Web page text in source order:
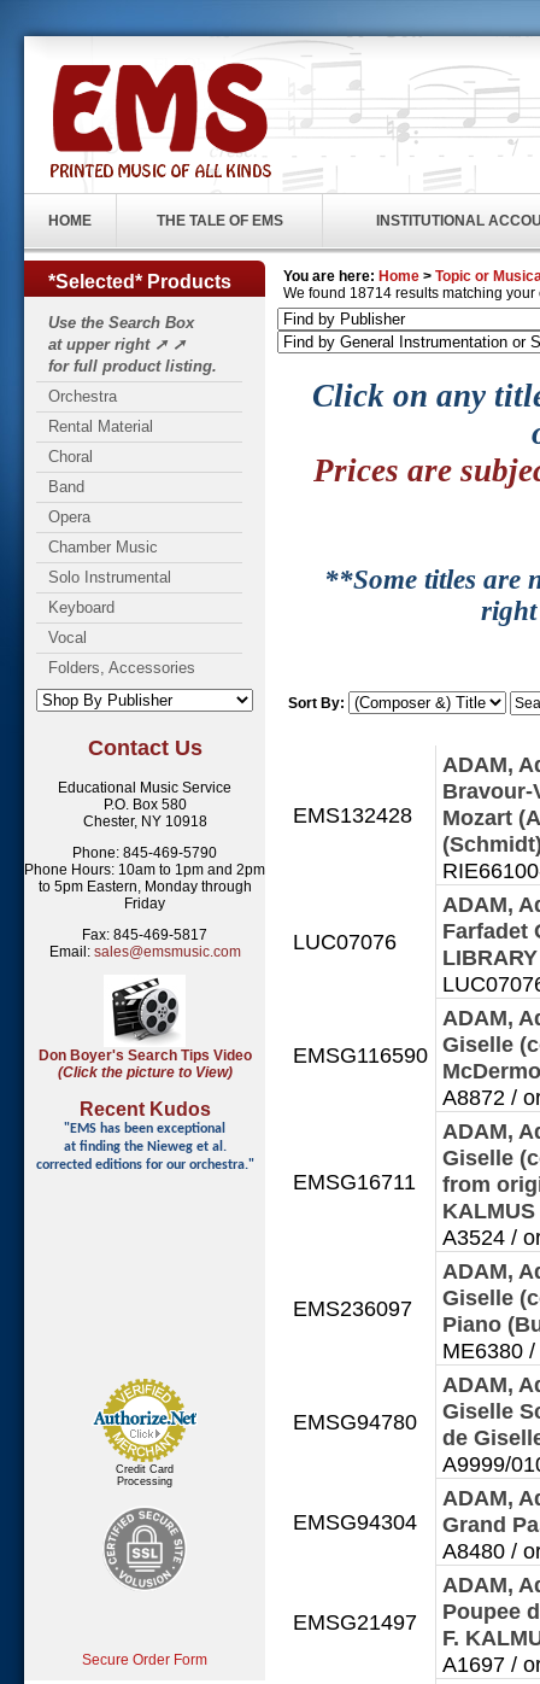
HOME THE TALE OF EMS INSTITUTIONAL
*Selected* Products
Use the Search Box
at upper right ➚ ➚
for full product listing.
Orchestra
Rental Material
Choral
Band
Opera
Chamber Music
Solo Instrumental
Keyboard
Vocal
Folders, Accessories
Contact Us
Educational Music Service
P.O. Box 580
Chester, NY 10918
Phone: 845-469-5790
Phone Hours: 10am to 1pm and 2pm
to 5pm Eastern, Monday through
Friday
Fax: 845-469-5817
Email: sales@emsmusic.com
Don Boyer's Search Tips Video
(Click the picture to View)
Recent Kudos
"EMS has been exceptional
at finding the Nieweg et al.
corrected editions for our orchestra."
Credit Card
Processing
Secure Order Form
You are here: Home > Topic or
We found 18714 results matching
Click on any
Prices are
**Some titles are
Sort By:
EMS132428
ADAM,
Bravour-
Mozart
LUC07076
ADAM,
Farfadet
EMSG116590
ADAM,
Giselle
A8872 /
EMSG16711
ADAM,
Giselle
from
KALMUS
A3524 /
EMS236097
ADAM,
Giselle
Piano
ME6380 /
EMSG94780
ADAM,
Giselle
de
A9999/
EMSG94304
ADAM,
Grand
A8480 /
EMSG21497
ADAM,
Poupee
F.
A1697 /